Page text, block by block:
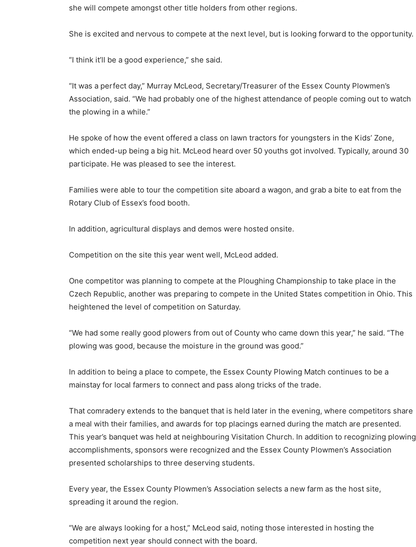
she will compete amongst other title holders from other regions.
She is excited and nervous to compete at the next level, but is looking forward to the opportunity.
“I think it’ll be a good experience,” she said.
“It was a perfect day,” Murray McLeod, Secretary/Treasurer of the Essex County Plowmen’s
Association, said. “We had probably one of the highest attendance of people coming out to watch
the plowing in a while.”
He spoke of how the event offered a class on lawn tractors for youngsters in the Kids’ Zone,
which ended-up being a big hit. McLeod heard over 50 youths got involved. Typically, around 30
participate. He was pleased to see the interest.
Families were able to tour the competition site aboard a wagon, and grab a bite to eat from the
Rotary Club of Essex’s food booth.
In addition, agricultural displays and demos were hosted onsite.
Competition on the site this year went well, McLeod added.
One competitor was planning to compete at the Ploughing Championship to take place in the
Czech Republic, another was preparing to compete in the United States competition in Ohio. This
heightened the level of competition on Saturday.
“We had some really good plowers from out of County who came down this year,” he said. “The
plowing was good, because the moisture in the ground was good.”
In addition to being a place to compete, the Essex County Plowing Match continues to be a
mainstay for local farmers to connect and pass along tricks of the trade.
That comradery extends to the banquet that is held later in the evening, where competitors share
a meal with their families, and awards for top placings earned during the match are presented.
This year’s banquet was held at neighbouring Visitation Church. In addition to recognizing plowing
accomplishments, sponsors were recognized and the Essex County Plowmen’s Association
presented scholarships to three deserving students.
Every year, the Essex County Plowmen’s Association selects a new farm as the host site,
spreading it around the region.
“We are always looking for a host,” McLeod said, noting those interested in hosting the
competition next year should connect with the board.